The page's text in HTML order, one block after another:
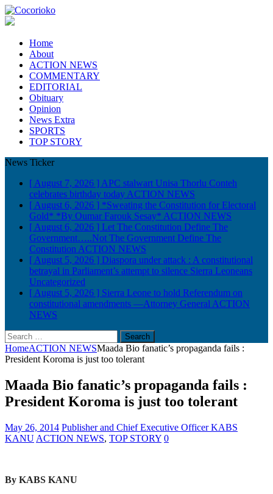
Home
About
ACTION NEWS
COMMENTARY
EDITORIAL
Obituary
Opinion
News Extra
SPORTS
TOP STORY
News Ticker
[ August 7, 2026 ] APC stalwart Unisa Thorlu Conteh
celebrates birthday today ACTION NEWS
[ August 6, 2026 ] *Sweating the Constitution for Electoral
Gold* *By Oumar Farouk Sesay* ACTION NEWS
[ August 6, 2026 ] Let The Constitution Define The
Government…..Not The Government Define The
Constitution ACTION NEWS
[ August 5, 2026 ] Diaspora under attack : A constitutional
betrayal in Parliament’s attempt to silence Sierra Leoneans
Uncategorized
[ August 5, 2026 ] Sierra Leone to hold Referendum on
constitutional amendments —Attorney General ACTION
NEWS
Search
for:
HomeACTION NEWSMaada Bio fanatic’s propaganda fails :
President Koroma is just too tolerant
Maada Bio fanatic’s propaganda fails :
President Koroma is just too tolerant
May 26, 2014 Publisher and Chief Executive Officer KABS
KANU ACTION NEWS, TOP STORY 0
By KABS KANU